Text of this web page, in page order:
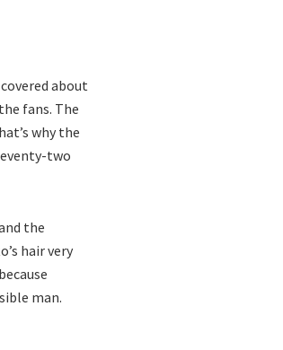
about
fans. The
why the
two
the
hair very
man.